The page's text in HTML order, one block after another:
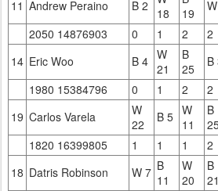
11 Andrew Peraino B 2
18
19
2050 14876903
0 1 2
2
14 Eric Woo B 4 W
21
B
25
B
1980 15384796
0 1 2 2
19 Carlos Varela
W
22
B 5 W
11
B
1820 16399805
1 1 1 2
18 Datris Robinson W 7 B
11
W
20
B
21